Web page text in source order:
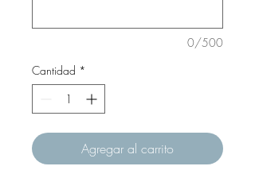
0/500
Cantidad *
Agregar al carrito